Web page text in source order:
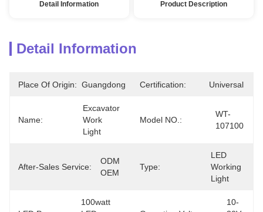
Detail Information Product Description
Detail Information
Place Of Origin: Guangdong Certification: Universal
Name:
Excavator
Work
Light
Model NO.:
WT-
107100
After-Sales Service:
ODM
OEM
Type:
LED
Working
Light
100watt
10-